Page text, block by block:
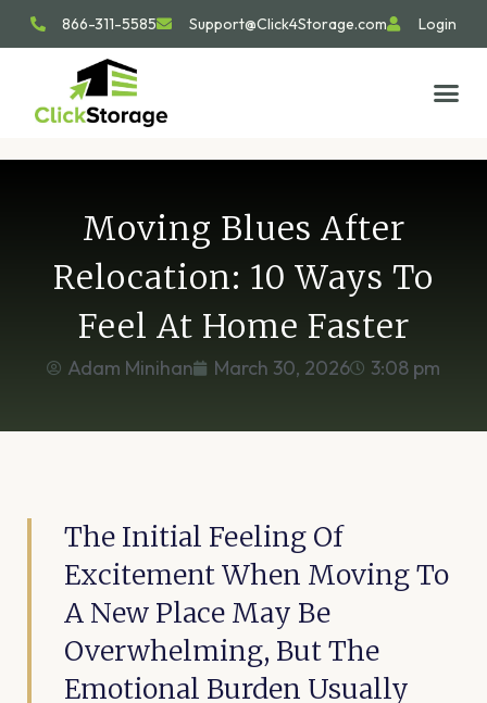
866-311-5585 Support@Click4Storage.com Login
Moving Blues After
Relocation: 10 Ways To
Feel At Home Faster
Adam Minihan March 30, 2026 3:08 pm
The Initial Feeling Of
Excitement When Moving To
A New Place May Be
Overwhelming, But The
Emotional Burden Usually